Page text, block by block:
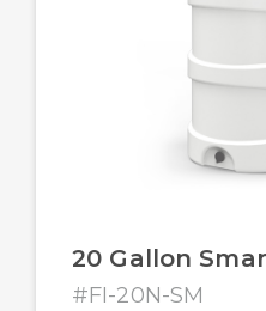
20 Gallon
#FI-20N-SM